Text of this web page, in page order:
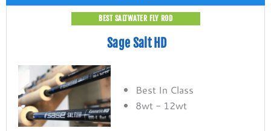
BEST SALTWATER FLY ROD
Sage Salt HD
Best In Class
8wt - 12wt